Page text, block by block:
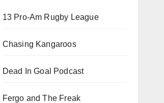
13 Pro-Am Rugby League
Chasing Kangaroos
Dead In Goal Podcast
Fergo and The Freak